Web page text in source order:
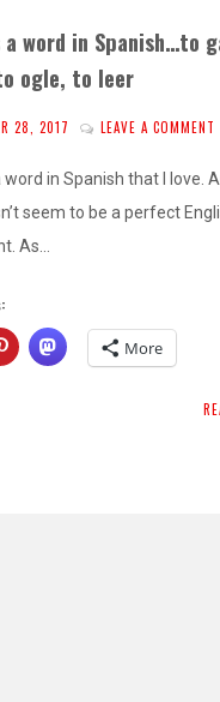
a word in Spanish…to
ogle, to leer
28, 2017 LEAVE A COMMENT
word in Spanish that I love.
seem to be a perfect
As…
More